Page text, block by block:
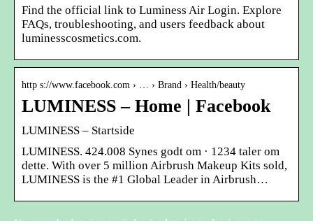
Find the official link to Luminess Air Login. Explore
FAQs, troubleshooting, and users feedback about
luminesscosmetics.com.
http s://www.facebook.com › … › Brand › Health/beauty
LUMINESS – Home | Facebook
LUMINESS – Startside
LUMINESS. 424.008 Synes godt om · 1234 taler om
dette. With over 5 million Airbrush Makeup Kits sold,
LUMINESS is the #1 Global Leader in Airbrush…